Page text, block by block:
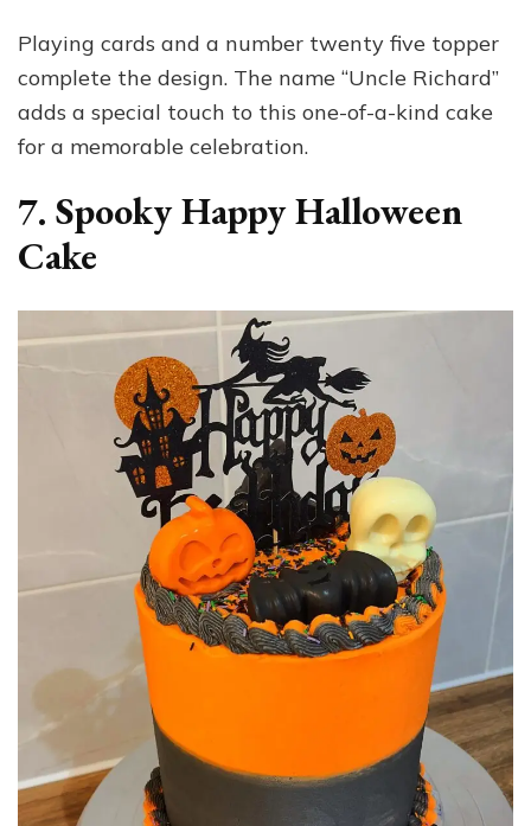
Playing cards and a number twenty five topper
complete the design. The name “Uncle Richard”
adds a special touch to this one-of-a-kind cake
for a memorable celebration.
7. Spooky Happy Halloween
Cake